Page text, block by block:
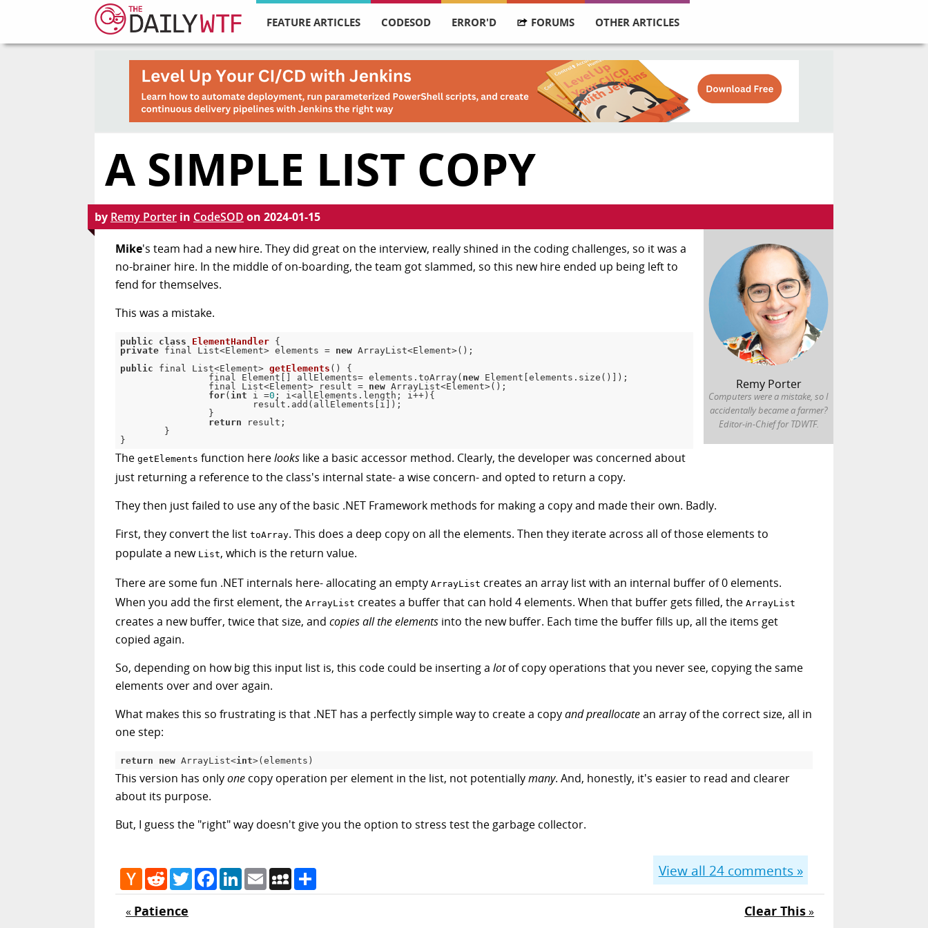
FEATURE ARTICLES CODESOD ERROR'D FORUMS OTHER ARTICLES
A SIMPLE LIST COPY
by Remy Porter in CodeSOD on 2024-01-15
Remy Porter
Computers were a mistake, so I
accidentally became a farmer?
Editor-in-Chief for TDWTF.
Mike's team had a new hire. They did great on the interview, really shined in the coding challenges, so it was a
no-brainer hire. In the middle of on-boarding, the team got slammed, so this new hire ended up being left to
fend for themselves.
This was a mistake.
public class ElementHandler
{
private final List<Element> elements = new ArrayList<Element>( ) ;
public final List<Element> getElements ( )
{
		final Element
[ ] allElements= elements . toArray( new Element [elements . size ( ) ] ) ;
		final List
<Element> result = new ArrayList<Element>( ) ;
for( int i =0 ; i <allElements . length ; i ++) {
			result
. add ( allElements [ i ] ) ;
}
return result ;
}
}
The getElements function herelooks like a basic accessor method. Clearly, the developer was concerned about
just returning a reference to the class's internal state- a wise concern- and opted to return a copy.
They then just failed to use any of the basic .NET Framework methods for making a copy and made their own. Badly.
First, they convert the list toArray. This does a deep copy on all the elements. Then they iterate across all of those elements to
populate a new List, which is the return value.
There are some fun .NET internals here- allocating an empty ArrayList creates an array list with an internal buffer of 0 elements.
When you add the first element, the ArrayList creates a buffer that can hold 4 elements. When that buffer gets filled, the ArrayList
creates a new buffer, twice that size, and copies all the elements into the new buffer. Each time the buffer fills up, all the items get
copied again.
So, depending on how big this input list is, this code could be inserting a lotof copy operations that you never see, copying the same
elements over and over again.
What makes this so frustrating is that .NET has a perfectly simple way to create a copyand preallocatean array of the correct size, all in
one step:
return new ArrayList<int>(elements )
This version has onlyone copy operation per element in the list, not potentiallymany. And, honestly, it's easier to read and clearer
about its purpose.
But, I guess the "right" way doesn't give you the option to stress test the garbage collector.
View all 24comments »
Hacker
News
RedditTwitterFacebook
LinkedIn
EmailMySpace
Clear This»
« Patience